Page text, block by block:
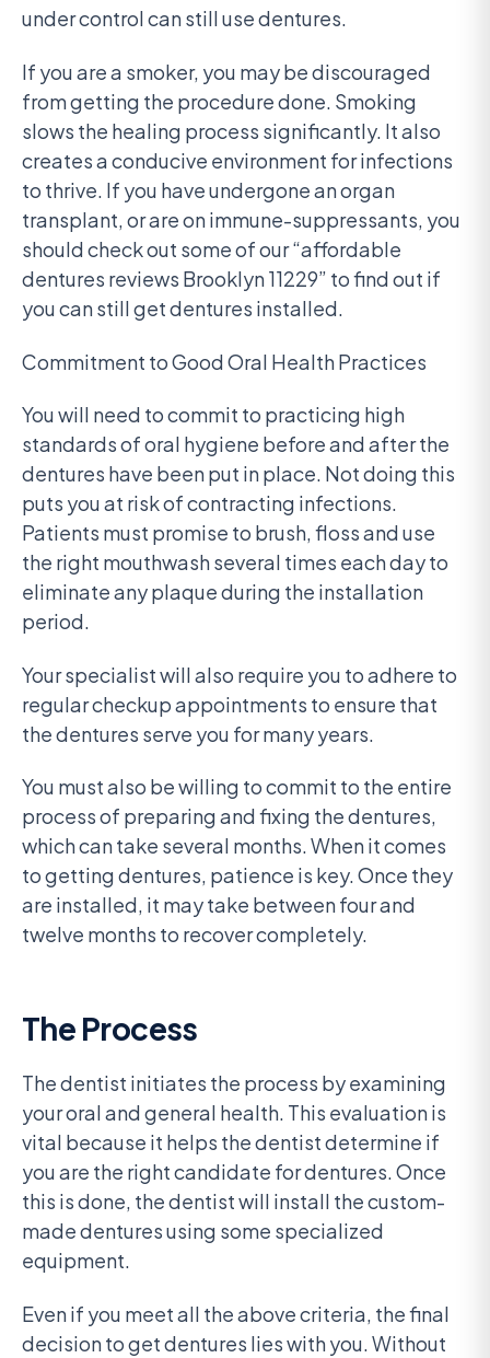
under control can still use dentures.
If you are a smoker, you may be discouraged
from getting the procedure done. Smoking
slows the healing process significantly. It also
creates a conducive environment for infections
to thrive. If you have undergone an organ
transplant, or are on immune-suppressants, you
should check out some of our “affordable
dentures reviews Brooklyn 11229” to find out if
you can still get dentures installed.
Commitment to Good Oral Health Practices
You will need to commit to practicing high
standards of oral hygiene before and after the
dentures have been put in place. Not doing this
puts you at risk of contracting infections.
Patients must promise to brush, floss and use
the right mouthwash several times each day to
eliminate any plaque during the installation
period.
Your specialist will also require you to adhere to
regular checkup appointments to ensure that
the dentures serve you for many years.
You must also be willing to commit to the entire
process of preparing and fixing the dentures,
which can take several months. When it comes
to getting dentures, patience is key. Once they
are installed, it may take between four and
twelve months to recover completely.
The Process
The dentist initiates the process by examining
your oral and general health. This evaluation is
vital because it helps the dentist determine if
you are the right candidate for dentures. Once
this is done, the dentist will install the custom-
made dentures using some specialized
equipment.
Even if you meet all the above criteria, the final
decision to get dentures lies with you. Without